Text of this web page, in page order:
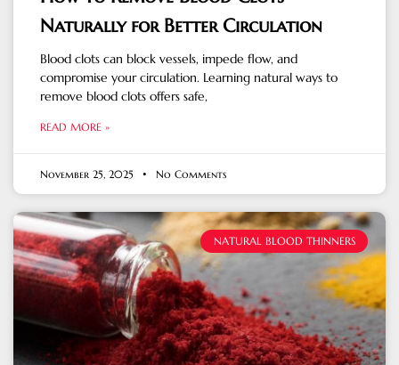
Naturally for Better Circulation
Blood clots can block vessels, impede flow, and
compromise your circulation. Learning natural ways to
remove blood clots offers safe,
READ MORE »
November 25, 2025 No Comments
NATURAL BLOOD THINNERS